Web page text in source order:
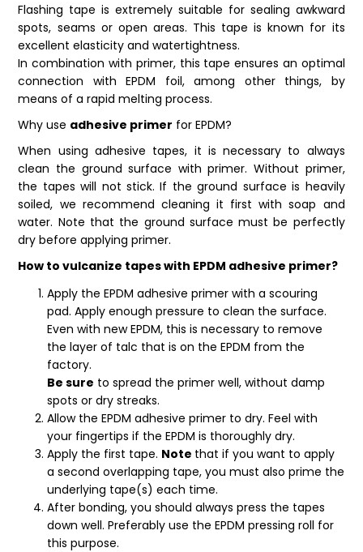
Flashing tape is extremely suitable for sealing awkward
spots, seams or open areas. This tape is known for its
excellent elasticity and watertightness.
In combination with primer, this tape ensures an optimal
connection with EPDM foil, among other things, by
means of a rapid melting process.
Why use adhesive primer for EPDM?
When using adhesive tapes, it is necessary to always
clean the ground surface with primer. Without primer,
the tapes will not stick. If the ground surface is heavily
soiled, we recommend cleaning it first with soap and
water. Note that the ground surface must be perfectly
dry before applying primer.
How to vulcanize tapes with EPDM adhesive primer?
Apply the EPDM adhesive primer with a scouring
pad. Apply enough pressure to clean the surface.
Even with new EPDM, this is necessary to remove
the layer of talc that is on the EPDM from the
factory.
Be sure to spread the primer well, without damp
spots or dry streaks.
Allow the EPDM adhesive primer to dry. Feel with
your fingertips if the EPDM is thoroughly dry.
Apply the first tape. Note that if you want to apply
a second overlapping tape, you must also prime the
underlying tape(s) each time.
After bonding, you should always press the tapes
down well. Preferably use the EPDM pressing roll for
this purpose.